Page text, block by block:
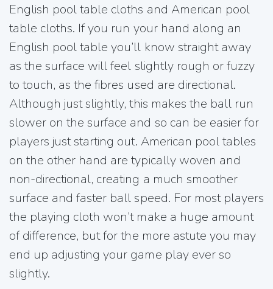
English pool table cloths and American pool
table cloths. If you run your hand along an
English pool table you’ll know straight away
as the surface will feel slightly rough or fuzzy
to touch, as the fibres used are directional.
Although just slightly, this makes the ball run
slower on the surface and so can be easier for
players just starting out. American pool tables
on the other hand are typically woven and
non-directional, creating a much smoother
surface and faster ball speed. For most players
the playing cloth won’t make a huge amount
of difference, but for the more astute you may
end up adjusting your game play ever so
slightly.